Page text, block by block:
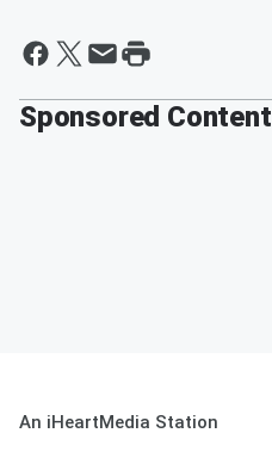
Sponsored Content
An iHeartMedia Station